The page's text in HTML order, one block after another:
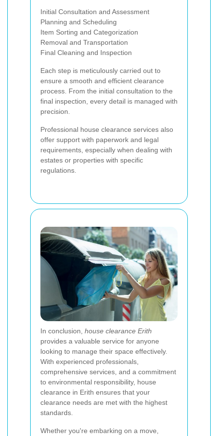
Initial Consultation and Assessment
Planning and Scheduling
Item Sorting and Categorization
Removal and Transportation
Final Cleaning and Inspection
Each step is meticulously carried out to
ensure a smooth and efficient clearance
process. From the initial consultation to the
final inspection, every detail is managed with
precision.
Professional house clearance services also
offer support with paperwork and legal
requirements, especially when dealing with
estates or properties with specific
regulations.
In conclusion, house clearance Erith
provides a valuable service for anyone
looking to manage their space effectively.
With experienced professionals,
comprehensive services, and a commitment
to environmental responsibility, house
clearance in Erith ensures that your
clearance needs are met with the highest
standards.
Whether you're embarking on a move,